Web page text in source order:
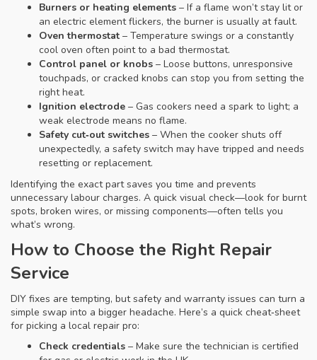
Burners or heating elements – If a flame won’t stay lit or
an electric element flickers, the burner is usually at fault.
Oven thermostat – Temperature swings or a constantly
cool oven often point to a bad thermostat.
Control panel or knobs – Loose buttons, unresponsive
touchpads, or cracked knobs can stop you from setting the
right heat.
Ignition electrode – Gas cookers need a spark to light; a
weak electrode means no flame.
Safety cut‑out switches – When the cooker shuts off
unexpectedly, a safety switch may have tripped and needs
resetting or replacement.
Identifying the exact part saves you time and prevents
unnecessary labour charges. A quick visual check—look for burnt
spots, broken wires, or missing components—often tells you
what’s wrong.
How to Choose the Right Repair
Service
DIY fixes are tempting, but safety and warranty issues can turn a
simple swap into a bigger headache. Here’s a quick cheat‑sheet
for picking a local repair pro:
Check credentials – Make sure the technician is certified